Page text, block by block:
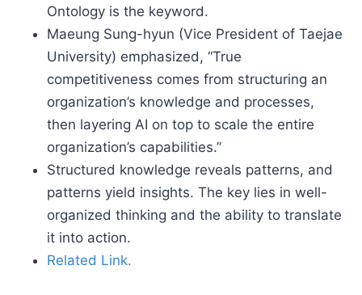
Ontology is the keyword.
Maeung Sung-hyun (Vice President of Taejae
University) emphasized, “True
competitiveness comes from structuring an
organization’s knowledge and processes,
then layering AI on top to scale the entire
organization’s capabilities.”
Structured knowledge reveals patterns, and
patterns yield insights. The key lies in well-
organized thinking and the ability to translate
it into action.
Related Link.